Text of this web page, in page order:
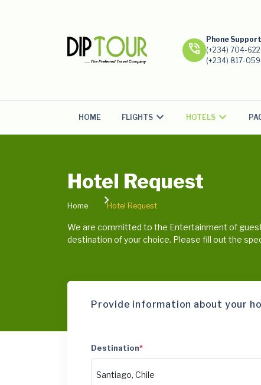
phone_in_talk
Phone Support
(+234) 704-
(+234) 817-
HOME FLIGHTS HOTELS
Hotel Request
Home Hotel Request
We are committed to the Entertainment of
destination of your choice. Please fill out the
Provide information about your
Destination*